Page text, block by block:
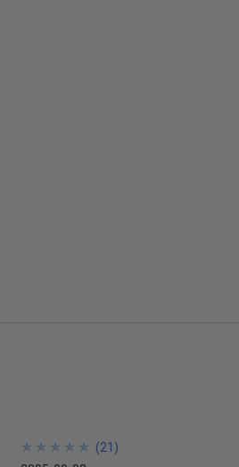
★
★
★
★
★
★
★
★
★
★ (21 )